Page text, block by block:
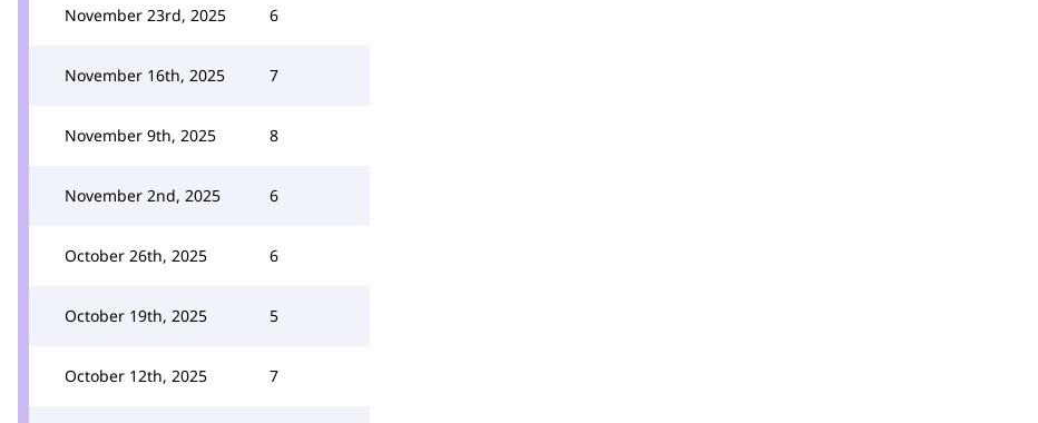
November 23rd, 2025 6
November 16th, 2025 7
November 9th, 2025 8
November 2nd, 2025 6
October 26th, 2025 6
October 19th, 2025 5
October 12th, 2025 7